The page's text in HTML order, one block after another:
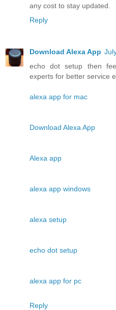
any cost to stay updated.
Reply
Download Alexa App
echo dot setup then
experts for better service
alexa app for mac
Download Alexa App
Alexa app
alexa app windows
alexa setup
echo dot setup
alexa app for pc
Reply